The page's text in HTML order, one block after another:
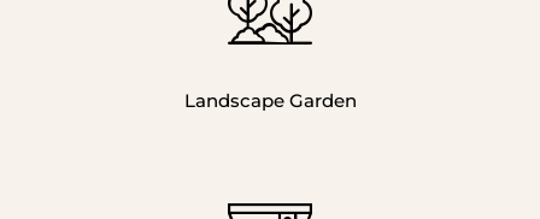
Landscape Garden